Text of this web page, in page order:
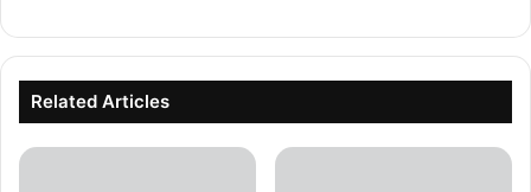
Related Articles